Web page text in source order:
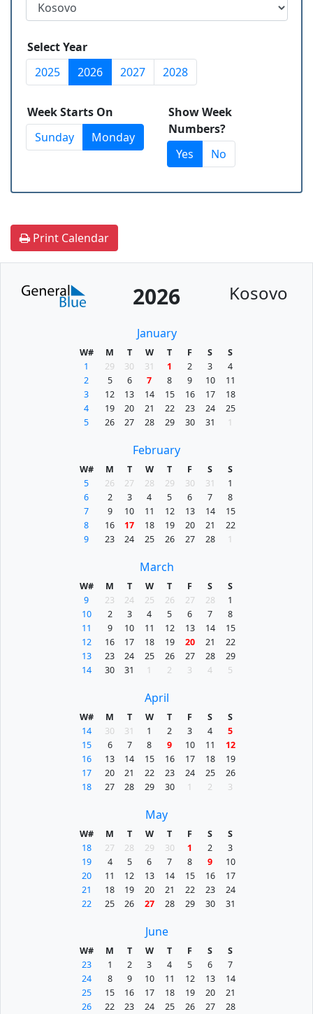
Select Year
2025
2026 2027 2028
Week Starts On
Sunday
Monday
Show Week
Numbers?
Yes
No
Print Calendar
2026 Kosovo
January
W# M T W T F S
S
1
29 30 31 1 2 3
4
2
5 6 7 8 9 10
11
3
12 13 14 15 16 17
18
4
19 20 21 22 23 24
25
5
26 27 28 29 30 31 1
February
W# M T W T F S
S
5
26 27 28 29 30 31
1
6
2 3 4 5 6 7
8
7
9 10 11 12 13 14
15
8
16 17 18 19 20 21
22
9
23 24 25 26 27 28 1
March
W# M T W T F S
S
9
23 24 25 26 27 28
1
10
2 3 4 5 6 7
8
11
9 10 11 12 13 14
15
12
16 17 18 19 20 21
22
13
23 24 25 26 27 28
29
14
30 31 1 2 3 4 5
April
W# M T W T F S
S
14
30 31 1 2 3 4
5
15
6 7 8 9 10 11
12
16
13 14 15 16 17 18
19
17
20 21 22 23 24 25
26
18
27 28 29 30 1 2 3
May
W# M T W T F S
S
18
27 28 29 30 1 2
3
19
4 5 6 7 8 9
10
20
11 12 13 14 15 16
17
21
18 19 20 21 22 23
24
22
25 26 27 28 29 30 31
June
W# M T W T F S
S
23
1 2 3 4 5 6
7
24
8 9 10 11 12 13
14
25
15 16 17 18 19 20
21
26
22 23 24 25 26 27
28